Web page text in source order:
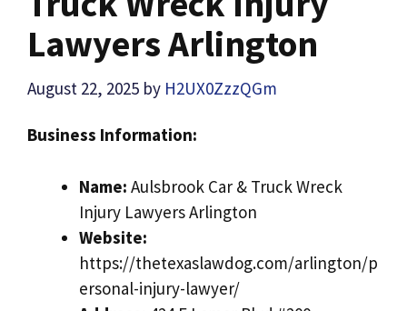
Lawyers Arlington
August 22, 2025 by H2UX0ZzzQGm
Business Information:
Name: Aulsbrook Car & Truck Wreck
Injury Lawyers Arlington
Website:
https://thetexaslawdog.com/arlington/p
ersonal-injury-lawyer/